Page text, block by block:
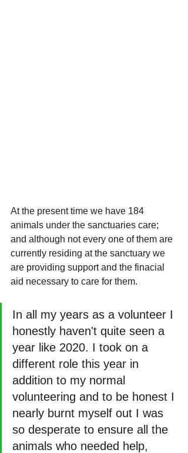
At the present time we have 184
animals under the sanctuaries care;
and although not every one of them are
currently residing at the sanctuary we
are providing support and the finacial
aid necessary to care for them.
In all my years as a volunteer I
honestly haven't quite seen a
year like 2020. I took on a
different role this year in
addition to my normal
volunteering and to be honest I
nearly burnt myself out I was
so desperate to ensure all the
animals who needed help,